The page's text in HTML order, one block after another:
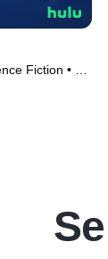
Fiction • TV